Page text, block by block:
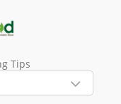
Tips